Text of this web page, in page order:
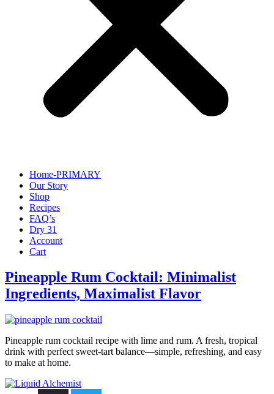
Home-PRIMARY
Our Story
Shop
Recipes
FAQ’s
Dry 31
Account
Cart
Pineapple Rum Cocktail: Minimalist
Ingredients, Maximalist Flavor
Pineapple rum cocktail recipe with lime and rum. A fresh, tropical
drink with perfect sweet-tart balance—simple, refreshing, and easy
to make at home.